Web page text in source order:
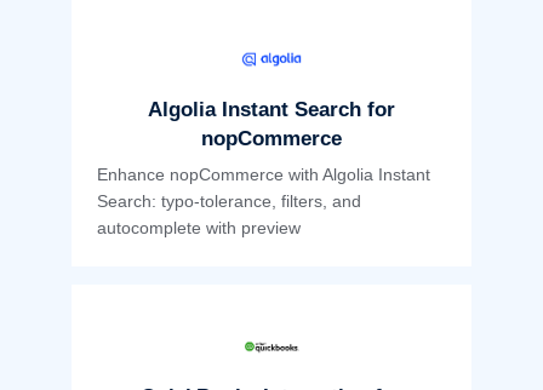
Algolia Instant Search for
nopCommerce
Enhance nopCommerce with Algolia Instant
Search: typo-tolerance, filters, and
autocomplete with preview